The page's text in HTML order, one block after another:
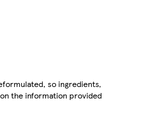
so ingredients,
the information provided